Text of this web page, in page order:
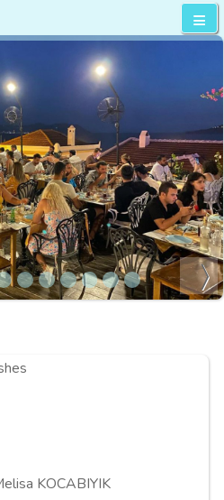
KOCABIYIK